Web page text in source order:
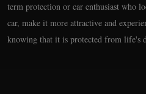
term protection or car enthusiast who
car, make it more attractive and
knowing that it is protected from life's